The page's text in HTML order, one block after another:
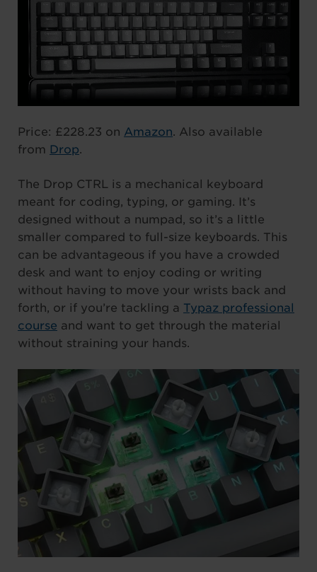
Price: £228.23 on Amazon. Also available
from Drop.
The Drop CTRL is a mechanical keyboard
meant for coding, typing, or gaming. It’s
designed without a numpad, so it’s a little
smaller compared to full-size keyboards. This
can be advantageous if you have a crowded
desk and want to enjoy coding or writing
without having to move your wrists back and
forth, or if you’re tackling a Typaz professional
course and want to get through the material
without straining your hands.